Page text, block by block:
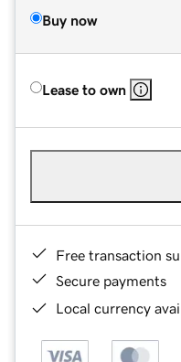
Buy now
Lease to own
Free transaction
Secure payments
Local currency